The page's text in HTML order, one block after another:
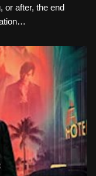
or after, the end